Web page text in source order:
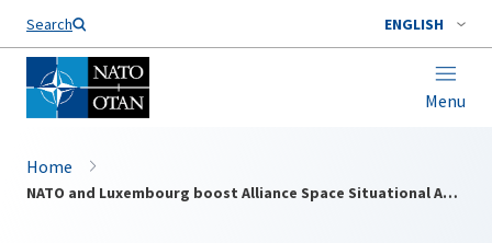
Search ENGLISH
Menu
Home
NATO and Luxembourg boost Alliance Space Situational Awareness